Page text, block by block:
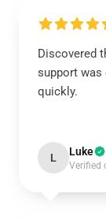
Discovered
support was
quickly.
L Luke
Verified